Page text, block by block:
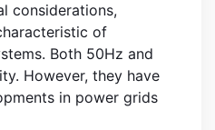
considerations,
of
Both 50Hz and
However, they have
in power grids